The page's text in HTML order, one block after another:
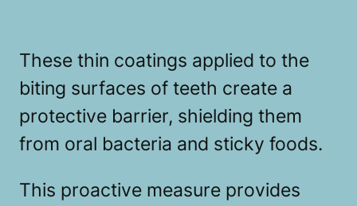
These thin coatings applied to the
biting surfaces of teeth create a
protective barrier, shielding them
from oral bacteria and sticky foods.
This proactive measure provides